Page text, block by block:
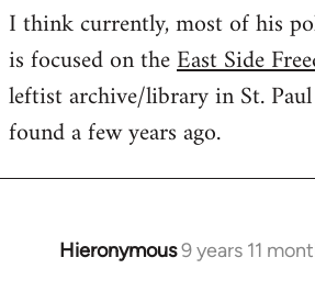
I think currently, most of his
is focused on theEast Side
leftist archive/library in St.
found a few years ago.
Hieronymous9 years 11
In